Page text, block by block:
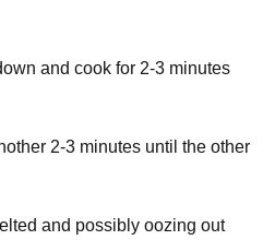
and cook for 2-3 minutes
2-3 minutes until the other
and possibly oozing out